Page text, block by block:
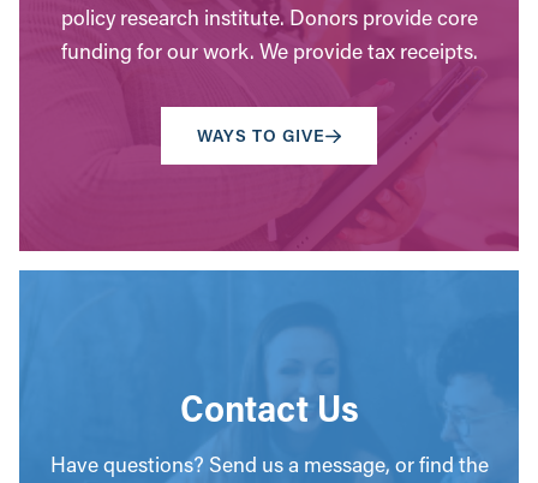
policy research institute. Donors provide core
funding for our work. We provide tax receipts.
WAYS TO GIVE
Contact Us
Have questions? Send us a message, or find the